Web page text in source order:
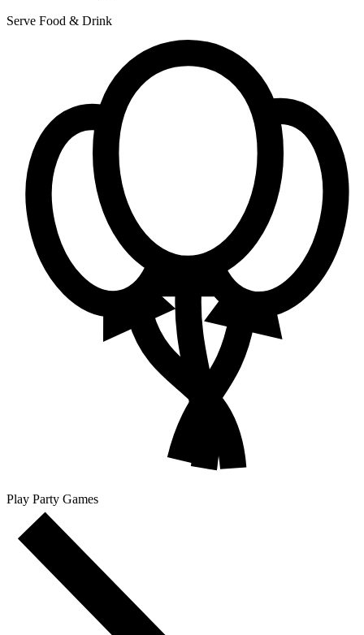
Serve Food & Drink
Play Party Games